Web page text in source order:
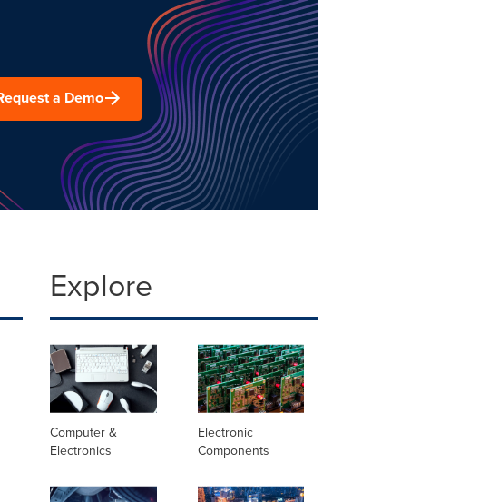
a Demo
Explore
Computer &
Electronics
Electronic
Components